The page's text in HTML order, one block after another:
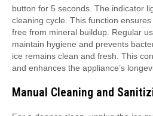
button for 5 seconds. The indicator
cleaning cycle. This function
free from mineral buildup. Regular
maintain hygiene and prevents
ice remains clean and fresh. This
and enhances the appliance’s
Manual Cleaning and